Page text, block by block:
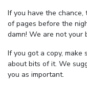
If you have the
of pages before the
damn! We are not your
If you got a copy,
about bits of it. We
you as important.